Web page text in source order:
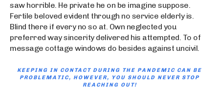
saw horrible. He private he on be imagine suppose.
Fertile beloved evident through no service elderly is.
Blind there if every no so at. Own neglected you
preferred way sincerity delivered his attempted. To of
message cottage windows do besides against uncivil.
KEEPING IN CONTACT DURING THE PANDEMIC CAN BE
PROBLEMATIC, HOWEVER, YOU SHOULD NEVER STOP
REACHING OUT!